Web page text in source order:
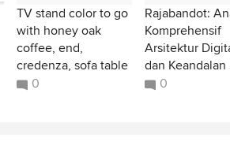
TV stand color to go
with honey oak
coffee, end,
credenza, sofa table
0
Rajabandot:
Komprehensif
Arsitektur
dan Keandalan
0